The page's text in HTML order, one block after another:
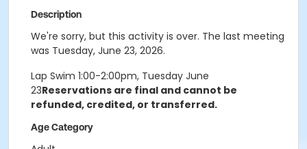
Description
We're sorry, but this activity is over. The last meeting
was Tuesday, June 23, 2026.
Lap Swim 1:00-2:00pm, Tuesday June
23Reservations are final and cannot be
refunded, credited, or transferred.
Age Category